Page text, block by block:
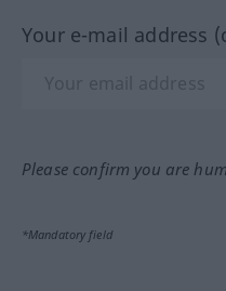
Your e-mail address
Please confirm you are
*Mandatory field